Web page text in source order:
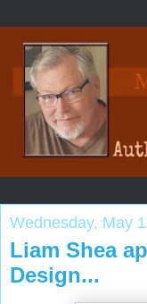
Wednesday, May
Liam Shea
Design...